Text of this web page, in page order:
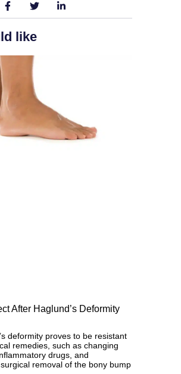
like
After Haglund’s Deformity
deformity proves to be resistant
remedies, such as changing
drugs, and
removal of the bony bump